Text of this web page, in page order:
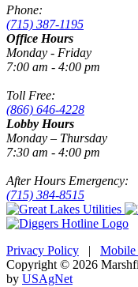
Phone:
(715) 387-1195
Office Hours
Monday - Friday
7:00 am - 4:00 pm
Toll Free:
(866) 646-4228
Lobby Hours
Monday – Thursday
7:30 am - 4:00 pm
After Hours Emergency:
(715) 384-8515
Privacy Policy |
Copyright © 2026
by USAgNet